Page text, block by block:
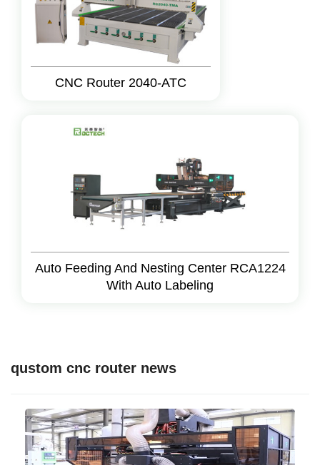
CNC Router 2040-ATC
Auto Feeding And Nesting Center RCA1224
With Auto Labeling
qustom cnc router news